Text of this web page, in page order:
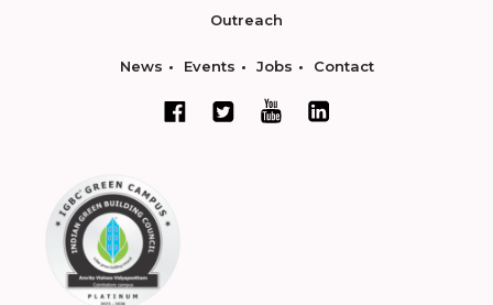
Outreach
News Events Jobs Contact